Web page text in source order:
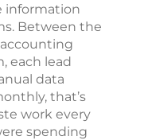
information
Between the
accounting
each lead
data
that’s
work every
spending